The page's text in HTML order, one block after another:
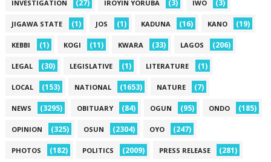
INVESTIGATION (27) IROYIN YORUBA (3) IWO (3)
JIGAWA STATE (1) JOS (1) KADUNA (16) KANO (19)
KEBBI (1) KOGI (11) KWARA (33) LAGOS (206)
LEGAL (30) LEGISLATIVE (1) LITERATURE (1)
LOCAL (153) NATIONAL (1653) NATURE (7)
NEWS (3295) OBITUARY (84) OGUN (95) ONDO (185)
OPINION (325) OSUN (2304) OYO (247)
PHOTOS (182) POLITICS (2009) PRESS RELEASE (281)